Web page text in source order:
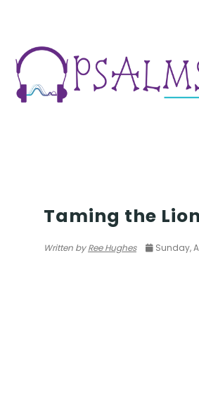
Taming the Lion
Written byRee Hughes Sunday,